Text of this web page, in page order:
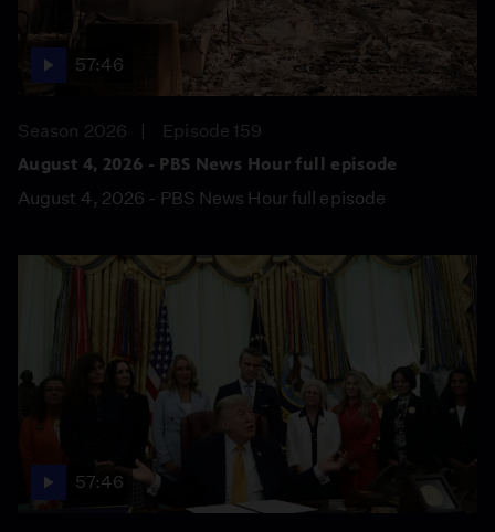
57:46
Season 2026
Episode 159
August 4, 2026 - PBS News Hour full episode
August 4, 2026 - PBS News Hour full episode
57:46